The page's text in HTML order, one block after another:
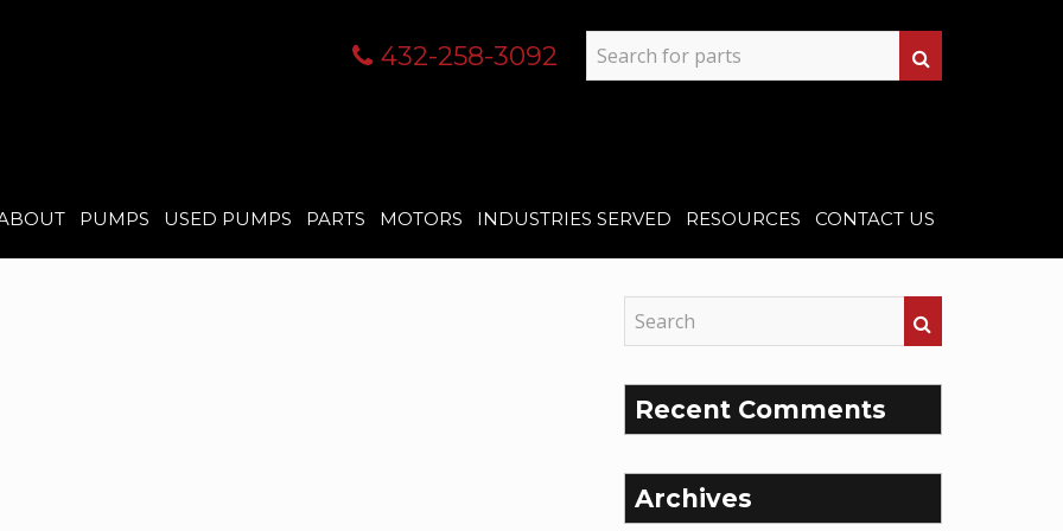
432-258-3092
PUMPS USED PUMPS PARTS MOTORS INDUSTRIES SERVED RESOURCES CONTACT US
Recent Comments
Archives